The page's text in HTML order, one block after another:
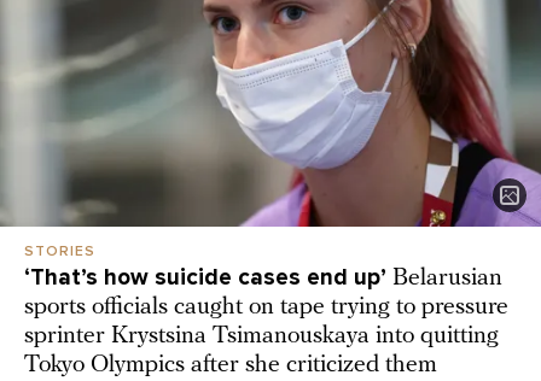
STORIES
‘That’s how suicide cases end up’ Belarusian
sports officials caught on tape trying to pressure
sprinter Krystsina Tsimanouskaya into quitting
Tokyo Olympics after she criticized them